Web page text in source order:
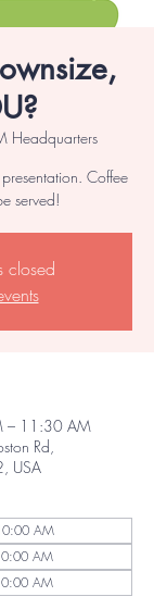
Headquarters
Coffee
served!
closed
– 11:30 AM
Rd,
USA
AM
AM
AM